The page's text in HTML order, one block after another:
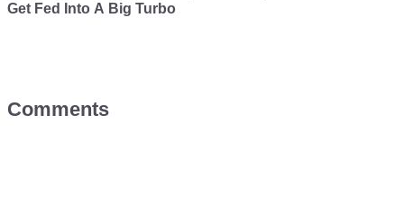
Get Fed Into A Big Turbo
Comments